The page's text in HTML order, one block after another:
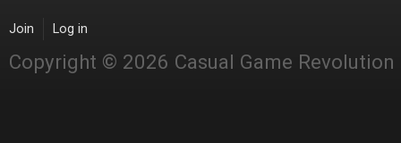
Join Log in
Copyright © 2026 Casual Game Revolution